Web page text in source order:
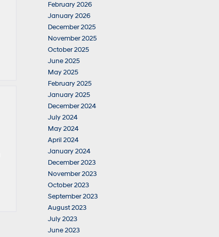
February 2026
January 2026
December 2025
November 2025
October 2025
June 2025
May 2025
February 2025
January 2025
December 2024
July 2024
May 2024
April 2024
January 2024
December 2023
November 2023
October 2023
September 2023
August 2023
July 2023
June 2023